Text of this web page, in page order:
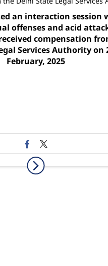
an interaction session
offenses and acid
compensation
Services Authority on
February, 2025